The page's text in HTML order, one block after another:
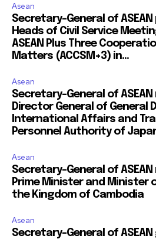
Asean
Secretary-General of
Heads of Civil Service
ASEAN Plus Three
Matters (ACCSM+3) in...
Asean
Secretary-General of
Director General of General
International Affairs and
Personnel Authority of
Asean
Secretary-General of
Prime Minister and Minister
the Kingdom of Cambodia
Asean
Secretary-General of